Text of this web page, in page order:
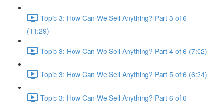
Topic 3: How Can We Sell Anything? Part 3 of 6
(11:29)
Topic 3: How Can We Sell Anything? Part 4 of 6 (7:02)
Topic 3: How Can We Sell Anything? Part 5 of 6 (6:34)
Topic 3: How Can We Sell Anything? Part 6 of 6